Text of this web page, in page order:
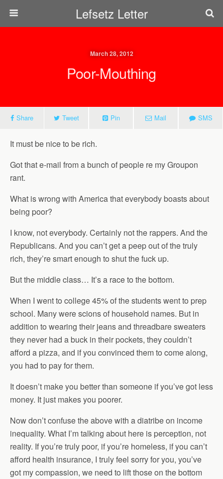
Lefsetz Letter
March 28, 2012
Poor-Mouthing
Share Tweet Pin Mail SMS
It must be nice to be rich.
Got that e-mail from a bunch of people re my Groupon
rant.
What is wrong with America that everybody boasts about
being poor?
I know, not everybody. Certainly not the rappers. And the
Republicans. And you can’t get a peep out of the truly
rich, they’re smart enough to shut the fuck up.
But the middle class… It’s a race to the bottom.
When I went to college 45% of the students went to prep
school. Many were scions of household names. But in
addition to wearing their jeans and threadbare sweaters
they never had a buck in their pockets, they couldn’t
afford a pizza, and if you convinced them to come along,
you had to pay for them.
It doesn’t make you better than someone if you’ve got less
money. It just makes you poorer.
Now don’t confuse the above with a diatribe on income
inequality. What I’m talking about here is perception, not
reality. If you’re truly poor, if you’re homeless, if you can’t
afford health insurance, I truly feel sorry for you, you’ve
got my compassion, we need to lift those on the bottom